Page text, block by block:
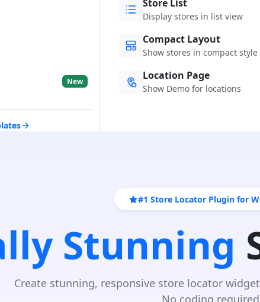
New
Store List
Display stores in list view
Compact Layout
Show stores in compact style
Location Page
Show Demo for locations
#1 Store Locator Plugin for
Stunning
Create stunning, responsive store locator
No coding